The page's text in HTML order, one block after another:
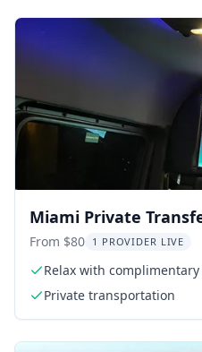
Miami Private
From $80 1 PROVIDER LIVE
Relax with
Private transportation